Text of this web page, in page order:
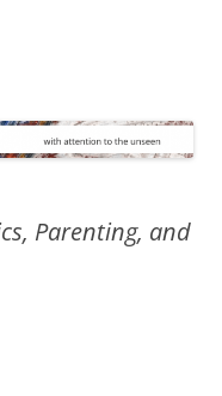
Parenting, and